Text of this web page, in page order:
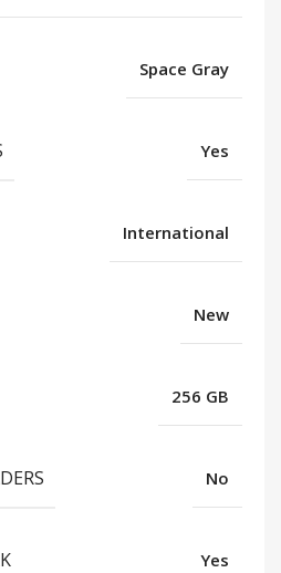
Space Gray
Yes
International
New
256 GB
No
Yes